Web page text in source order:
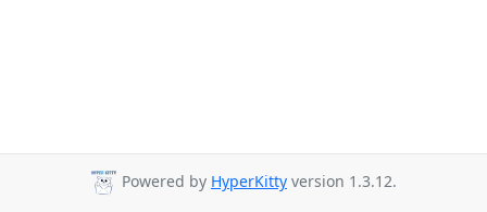
Powered by HyperKitty version 1.3.12.